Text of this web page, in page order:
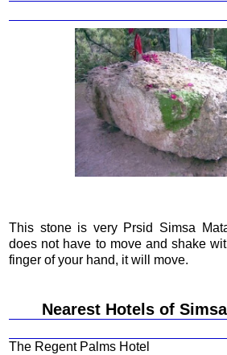
This stone is very Prsid Simsa
does not have to move and shake
finger of your hand, it will move.
Nearest Hotels of
The Regent Palms Hotel